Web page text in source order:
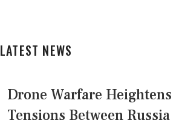
LATEST NEWS
Drone Warfare Heightens
Tensions Between Russia